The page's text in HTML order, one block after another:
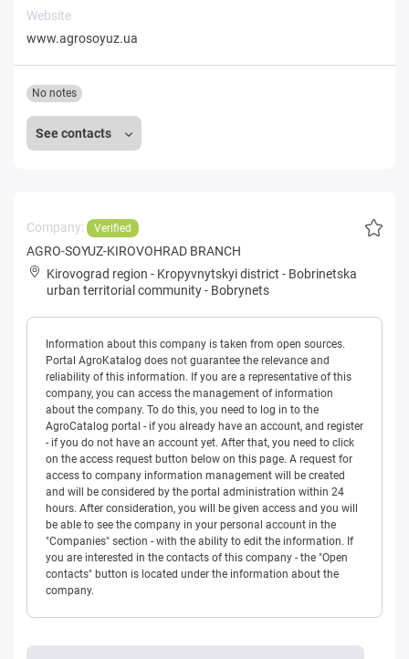
Website
www.agrosoyuz.ua
See contacts
No notes
Company: Verified
AGRO-SOYUZ-KIROVOHRAD BRANCH
Kirovograd region - Kropyvnytskyi district - Bobrinetska
urban territorial community- Bobrynets
Information about this company is taken from open sources.
Portal AgroKatalog does not guarantee the relevance and
reliability of this information. If you are a representative of this
company, you can access the management of information
about the company. To do this, you need to log in to the
AgroCatalog portal - if you already have an account, and register
- if you do not have an account yet. After that, you need to click
on the access request button below on this page. A request for
access to company information management will be created
and will be considered by the portal administration within 24
hours. After consideration, you will be given access and you will
be able to see the company in your personal account in the
"Companies" section - with the ability to edit the information. If
you are interested in the contacts of this company - the "Open
contacts" button is located under the information about the
company.